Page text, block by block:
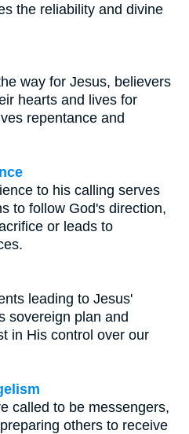
the reliability and divine
way for Jesus, believers
hearts and lives for
repentance and
to his calling serves
to follow God's direction,
or leads to
leading to Jesus'
sovereign plan and
in His control over our
called to be messengers,
others to receive